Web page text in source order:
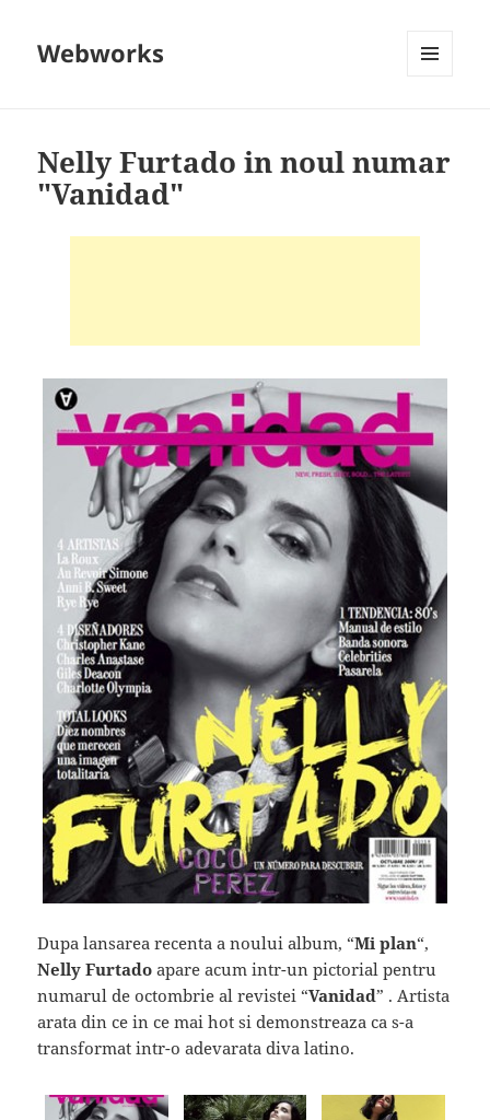
Webworks
Nelly Furtado in noul numar
"Vanidad"
Dupa lansarea recenta a noului album, “Mi plan“,
Nelly Furtadoapare acum intr-un pictorial pentru
numarul de octombrie al revistei “Vanidad” . Artista
arata din ce in ce mai hot si demonstreaza ca s-a
transformat intr-o adevarata diva latino.